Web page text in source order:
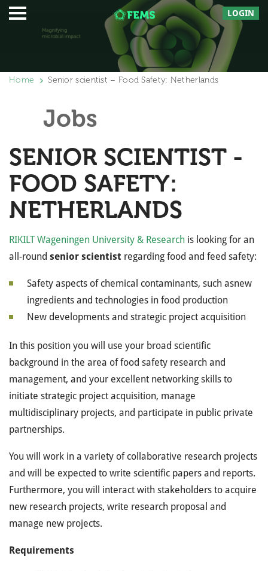
LOGIN
Home Senior scientist – Food Safety: Netherlands
Jobs
SENIOR SCIENTIST -
FOOD SAFETY:
NETHERLANDS
RIKILT Wageningen University & Research is looking for an
all-round senior scientist regarding food and feed safety:
Safety aspects of chemical contaminants, such asnew
ingredients and technologies in food production
New developments and strategic project acquisition
In this position you will use your broad scientific
background in the area of food safety research and
management, and your excellent networking skills to
initiate strategic project acquisition, manage
multidisciplinary projects, and participate in public private
partnerships.
You will work in a variety of collaborative research projects
and will be expected to write scientific papers and reports.
Furthermore, you will interact with stakeholders to acquire
new research projects, write research proposal and
manage new projects.
Requirements